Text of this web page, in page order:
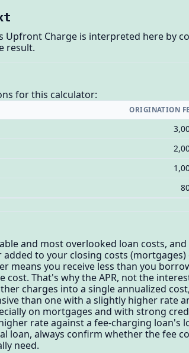
Upfront Charge is interpreted here by
result.
for this calculator:
ORIGINATION
and most overlooked loan costs,
to your closing costs
means you receive less than you
That's why the APR, not the
charges into a single annualized
than one with a slightly higher rate
on mortgages and with strong
rate against a fee-charging loan's
loan, always confirm whether the fee
need.